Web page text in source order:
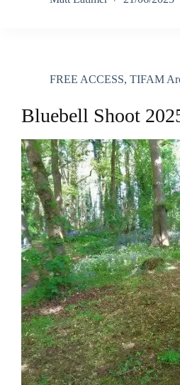
FREE ACCESS, TIFAM
Bluebell Shoot